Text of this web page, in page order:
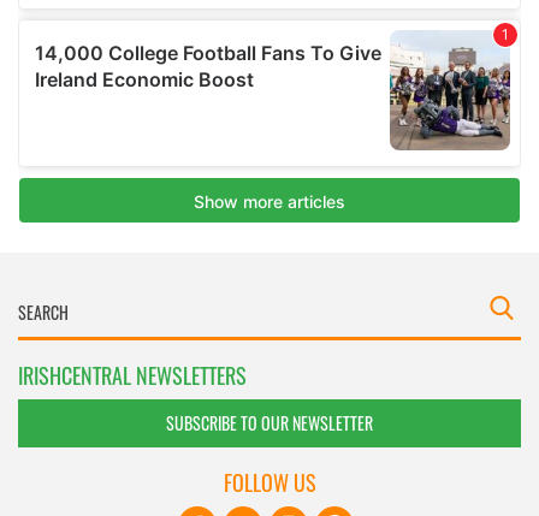
IRISHCENTRAL NEWSLETTERS
SUBSCRIBE TO OUR NEWSLETTER
FOLLOW US